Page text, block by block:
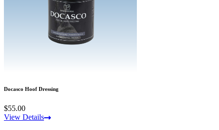
Docasco Hoof Dressing
$55.00
View Details